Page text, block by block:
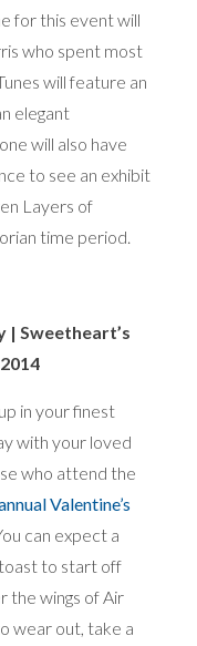
for this event will
who spent most
will feature an
elegant
will also have
to see an exhibit
Layers of
time period.
| Sweetheart’s
in your finest
with your loved
who attend the
Valentine’s
can expect a
to start off
the wings of Air
wear out, take a